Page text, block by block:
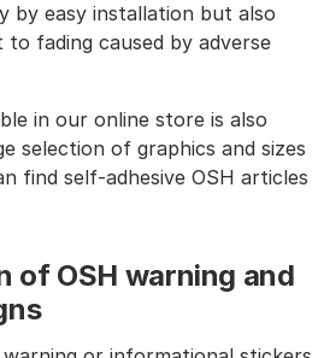
by easy installation but also
fading caused by adverse
in our online store is also
selection of graphics and sizes
find self-adhesive OSH articles
of OSH warning and